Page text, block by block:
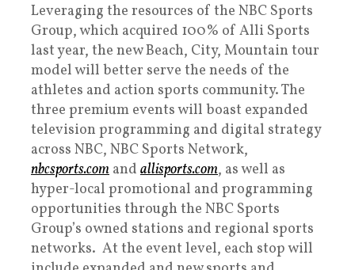
Leveraging the resources of the NBC Sports
Group, which acquired 100% of Alli Sports
last year, the new Beach, City, Mountain tour
model will better serve the needs of the
athletes and action sports community. The
three premium events will boast expanded
television programming and digital strategy
across NBC, NBC Sports Network,
nbcsports.com and allisports.com, as well as
hyper-local promotional and programming
opportunities through the NBC Sports
Group’s owned stations and regional sports
networks. At the event level, each stop will